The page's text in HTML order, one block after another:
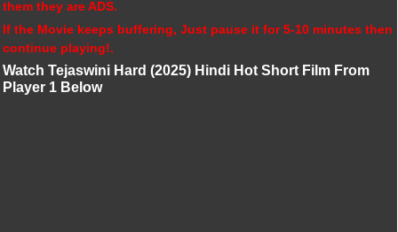
them they are ADS.
If the Movie keeps buffering, Just pause it for 5-10 minutes then
continue playing!.
Watch Tejaswini Hard (2025) Hindi Hot Short Film From
Player 1 Below